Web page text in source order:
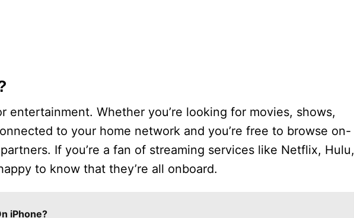
entertainment. Whether you’re looking for movies, shows,
to your home network and you’re free to browse on-
If you’re a fan of streaming services like Netflix, Hulu,
to know that they’re all onboard.
iPhone?